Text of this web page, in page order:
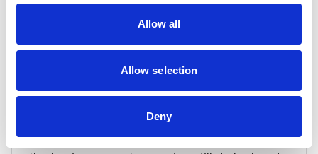
Allow all
Allow selection
Deny
the setup, the reporting, the data wrangling,
the small recurring jobs that used to add
pressure to everyone's day and eat into our
most valuable creative time. You know, the
time spent doing actual marketing. That
behind-the-scenes drudgery is the part of